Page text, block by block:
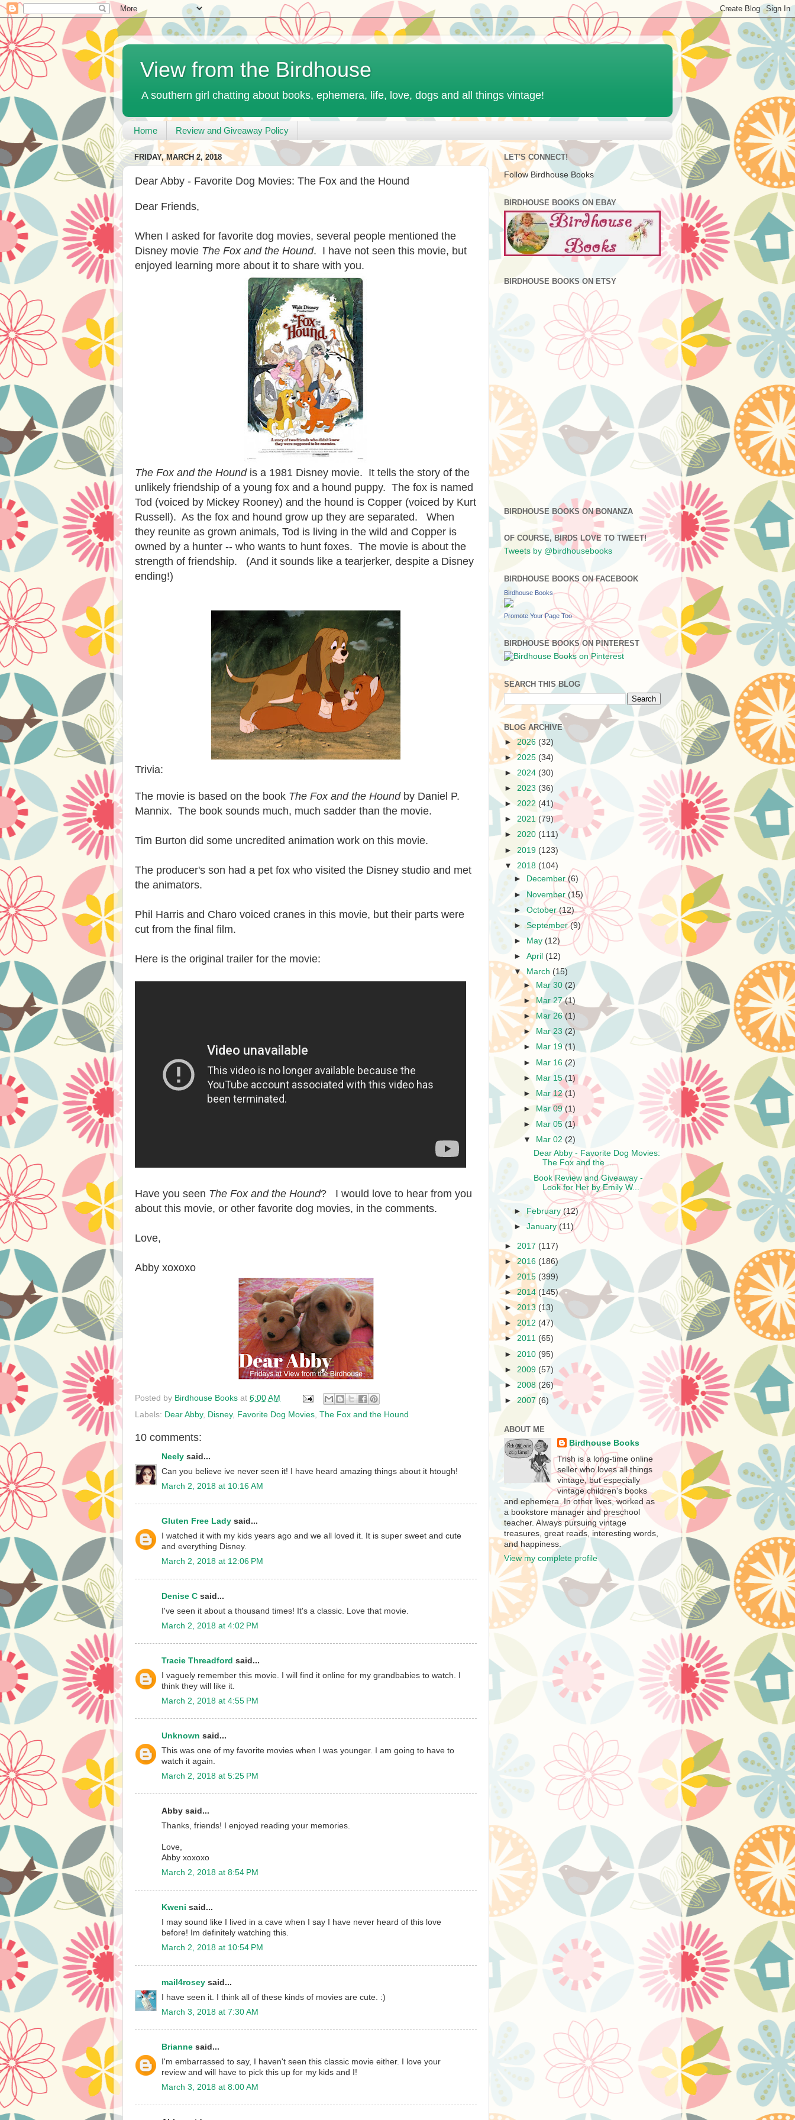
View from the Birdhouse
A southern girl chatting about books, ephemera, life, love, dogs and all things vintage!
Home Review and Giveaway Policy
FRIDAY, MARCH 2, 2018
Dear Abby - Favorite Dog Movies: The Fox and the Hound
Dear Friends,
When I asked for favorite dog movies, several people mentioned the
Disney movie The Fox and the Hound. I have not seen this movie, but
enjoyed learning more about it to share with you.
The Fox and the Houndis a 1981 Disney movie. It tells the story of the
unlikely friendship of a young fox and a hound puppy. The fox is named
Tod (voiced by Mickey Rooney) and the hound is Copper (voiced by Kurt
Russell). As the fox and hound grow up they are separated. When
they reunite as grown animals, Tod is living in the wild and Copper is
owned by a hunter -- who wants to hunt foxes. The movie is about the
strength of friendship. (And it sounds like a tearjerker, despite a Disney
ending!)
Trivia:
The movie is based on the book The Fox and the Houndby Daniel P.
Mannix. The book sounds much, much sadder than the movie.
Tim Burton did some uncredited animation work on this movie.
The producer's son had a pet fox who visited the Disney studio and met
the animators.
Phil Harris and Charo voiced cranes in this movie, but their parts were
cut from the final film.
Here is the original trailer for the movie:
Have you seen The Fox and the Hound? I would love to hear from you
about this movie, or other favorite dog movies, in the comments.
Love,
Abby xoxoxo
Posted by Birdhouse Books at 6:00 AM
Labels: Dear Abby, Disney, Favorite Dog Movies The Fox and the Hound
10 comments:
Neely said...
Can you believe ive never seen it! I have heard amazing things about it htough!
March 2, 2018 at 10:16 AM
Gluten Free Lady said...
I watched it with my kids years ago and we all loved it. It is super sweet and cute
and everything Disney.
March 2, 2018 at 12:06 PM
Denise C said...
I've seen it about a thousand times! It's a classic. Love that movie.
March 2, 2018 at 4:02 PM
Tracie Threadford said...
I vaguely remember this movie. I will find it online for my grandbabies to watch. I
think they will like it.
March 2, 2018 at 4:55 PM
Unknown said...
This was one of my favorite movies when I was younger. I am going to have to
watch it again.
March 2, 2018 at 5:25 PM
Abby said...
Thanks, friends! I enjoyed reading your memories.
Love,
Abby xoxoxo
March 2, 2018 at 8:54 PM
Kweni said...
I may sound like I lived in a cave when I say I have never heard of this love
before! Im definitely watching this.
March 2, 2018 at 10:54 PM
mail4rosey said...
I have seen it. I think all of these kinds of movies are cute. :)
March 3, 2018 at 7:30 AM
Brianne said...
I'm embarrassed to say, I haven't seen this classic movie either. I love your
review and will have to pick this up for my kids and I!
March 3, 2018 at 8:00 AM
LET'S CONNECT!
Follow Birdhouse Books
BIRDHOUSE BOOKS ON EBAY
BIRDHOUSE BOOKS ON ETSY
BIRDHOUSE BOOKS ON BONANZA
OF COURSE, BIRDS LOVE TO TWEET!
Tweets by @birdhousebooks
BIRDHOUSE BOOKS ON FACEBOOK
Birdhouse Books
Promote Your Page Too
BIRDHOUSE BOOKS ON PINTEREST
SEARCH THIS BLOG
BLOG ARCHIVE
►2026 (32)
►2025 (34)
► 2024 (30)
► 2023 (36)
► 2022 (41)
► 2021 (79)
► 2020 (111)
► 2019 (123)
▼ 2018 (104)
►
December(6)
► November (15)
►October(12)
►September(9)
►
May (12)
►April (12)
▼ March (15)
► Mar 30 (2)
► Mar 27(1)
► Mar 26(1)
► Mar 23 (2)
►
Mar 19(1)
► Mar 16(2)
► Mar 15(1)
►
Mar 12(1)
►
Mar 09(1)
►
Mar 05(1)
▼
Mar 02(2)
Dear Abby - Favorite Dog Movies:
The Fox and the ...
Book Review and Giveaway -
Look for Her by Emily W...
► February (12)
►January (11)
► 2017 (117)
►2016 (186)
► 2015 (399)
► 2014 (145)
►2013 (13)
► 2012 (47)
► 2011 (65)
► 2010 (95)
► 2009 (57)
► 2008 (26)
► 2007 (6)
ABOUT ME
Birdhouse Books
Trish is a long-time online
seller who loves all things
vintage, but especially
vintage children's books
and ephemera. In other lives, worked as
a bookstore manager and preschool
teacher. Always pursuing vintage
treasures, great reads, interesting words,
and happiness.
View my complete profile